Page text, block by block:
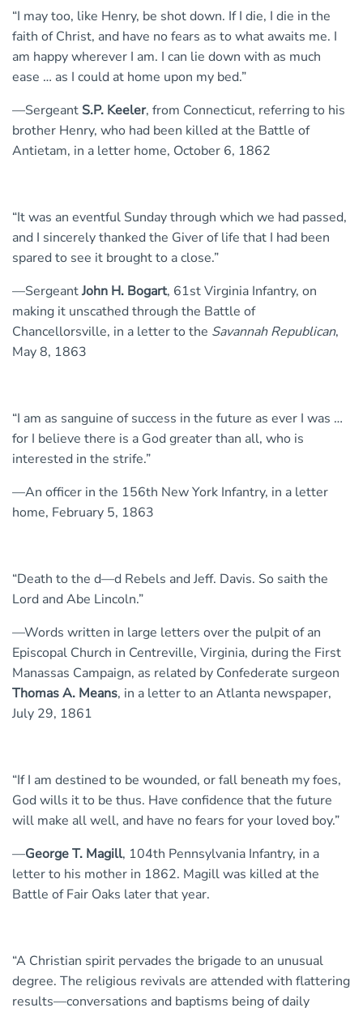
“I may too, like Henry, be shot down. If I die, I die in the
faith of Christ, and have no fears as to what awaits me. I
am happy wherever I am. I can lie down with as much
ease … as I could at home upon my bed.”
—SergeantS.P. Keeler, from Connecticut, referring to his
brother Henry, who had been killed at the Battle of
Antietam, in a letter home, October 6, 1862
“It was an eventful Sunday through which we had passed,
and I sincerely thanked the Giver of life that I had been
spared to see it brought to a close.”
—SergeantJohn H. Bogart, 61st Virginia Infantry, on
making it unscathed through the Battle of
Chancellorsville, in a letter to the Savannah Republican,
May 8, 1863
“I am as sanguine of success in the future as ever I was …
for I believe there is a God greater than all, who is
interested in the strife.”
—An officer in the 156th New York Infantry, in a letter
home, February 5, 1863
“Death to the d—d Rebels and Jeff. Davis. So saith the
Lord and Abe Lincoln.”
—Words written in large letters over the pulpit of an
Episcopal Church in Centreville, Virginia, during the First
Manassas Campaign, as related by Confederate surgeon
Thomas A. Means, in a letter to an Atlanta newspaper,
July 29, 1861
“If I am destined to be wounded, or fall beneath my foes,
God wills it to be thus. Have confidence that the future
will make all well, and have no fears for your loved boy.”
—George T. Magill, 104th Pennsylvania Infantry, in a
letter to his mother in 1862. Magill was killed at the
Battle of Fair Oaks later that year.
“A Christian spirit pervades the brigade to an unusual
degree. The religious revivals are attended with flattering
results—conversations and baptisms being of daily